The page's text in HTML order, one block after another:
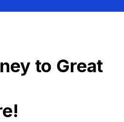
to Great